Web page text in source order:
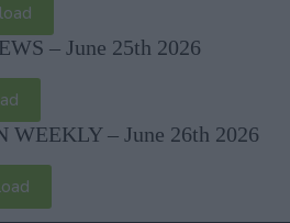
– June 25th 2026
WEEKLY – June 26th 2026